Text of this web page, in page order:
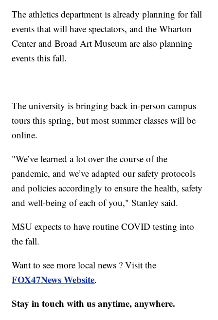
The athletics department is already planning for fall
events that will have spectators, and the Wharton
Center and Broad Art Museum are also planning
events this fall.
The university is bringing back in-person campus
tours this spring, but most summer classes will be
online.
"We’ve learned a lot over the course of the
pandemic, and we’ve adapted our safety protocols
and policies accordingly to ensure the health, safety
and well-being of each of you," Stanley said.
MSU expects to have routine COVID testing into
the fall.
Want to see more local news ? Visit the
FOX47News Website.
Stay in touch with us anytime, anywhere.